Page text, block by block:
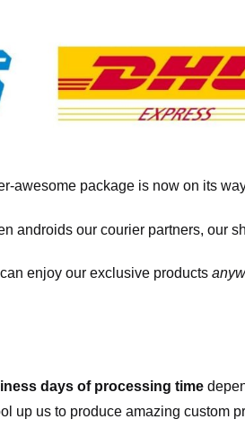
awesome package is now on its
androids our courier partners, our
enjoy our exclusive products
days of processing time
up us to produce amazing custom